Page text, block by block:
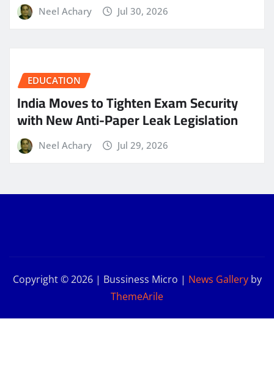
Neel Achary Jul 30, 2026
EDUCATION
India Moves to Tighten Exam Security
with New Anti-Paper Leak Legislation
Neel Achary Jul 29, 2026
Copyright © 2026 | Bussiness Micro | News Galleryby
ThemeArile